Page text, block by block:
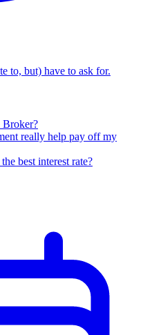
to, but) have to ask for.
Broker?
really help pay off my
best interest rate?